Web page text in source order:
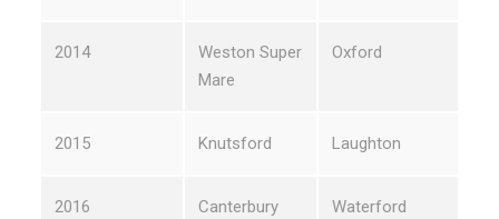
2014
Weston Super
Mare
Oxford
2015 Knutsford Laughton
2016 Canterbury Waterford